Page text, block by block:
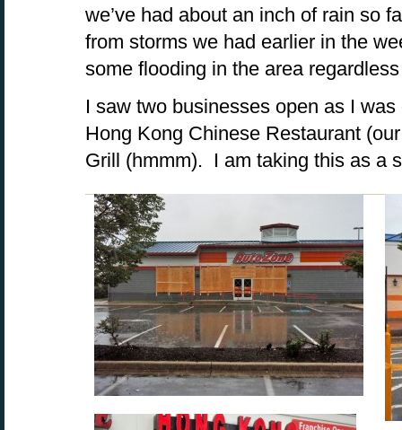
we’ve had about an inch of rain so
from storms we had earlier in the
some flooding in the area
I saw two businesses open as I
Hong Kong Chinese Restaurant
Grill (hmmm). I am taking this as a